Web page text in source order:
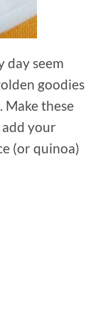
day seem
goodies
Make these
your
(or quinoa)